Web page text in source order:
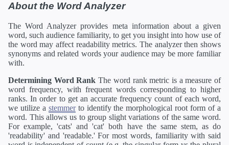
About the Word Analyzer
The Word Analyzer provides meta information about a given
word, such audience familiarity, to get you insight into how use of
the word may affect readability metrics. The analyzer then shows
synonyms and related words your audience may be more familiar
with.
Determining Word Rank The word rank metric is a measure of
word frequency, with frequent words corresponding to higher
ranks. In order to get an accurate frequency count of each word,
we utilize a stemmerto identify the morphological root form of a
word. This allows us to group slight variations of the same word.
For example, 'cats' and 'cat' both have the same stem, as do
'readability' and 'readable.' For most words, familiarity with said